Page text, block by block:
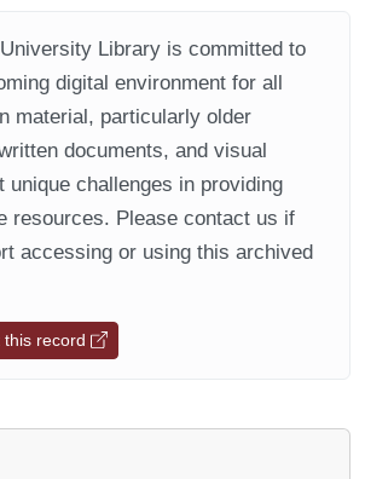
Library is committed to
digital environment for all
material, particularly older
documents, and visual
unique challenges in providing
resources. Please contact us if
accessing or using this archived
record